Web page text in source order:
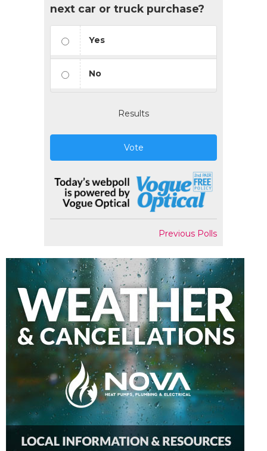
next car or truck purchase?
Yes
No
Results
Vote
Previous Polls